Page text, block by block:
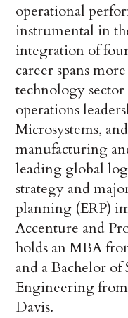
operational
instrumental in
integration of
career spans
technology
operations
Microsystems,
manufacturing
leading global
strategy and
planning (ERP)
Accenture and
holds an MBA
and a Bachelor of
Engineering
Davis.